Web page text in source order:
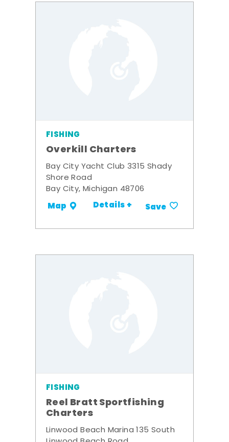
FISHING
Overkill Charters
Bay City Yacht Club 3315 Shady
Shore Road
Bay City, Michigan 48706
Map Details + Save
FISHING
Reel Bratt Sportfishing
Charters
Linwood Beach Marina 135 South